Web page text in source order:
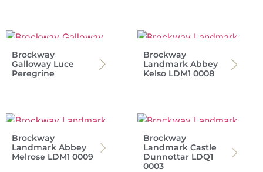
Brockway
Galloway Luce
Peregrine
Brockway
Landmark Abbey
Kelso LDM1 0008
Brockway
Landmark Abbey
Melrose LDM1 0009
Brockway
Landmark Castle
Dunnottar LDQ1
0003